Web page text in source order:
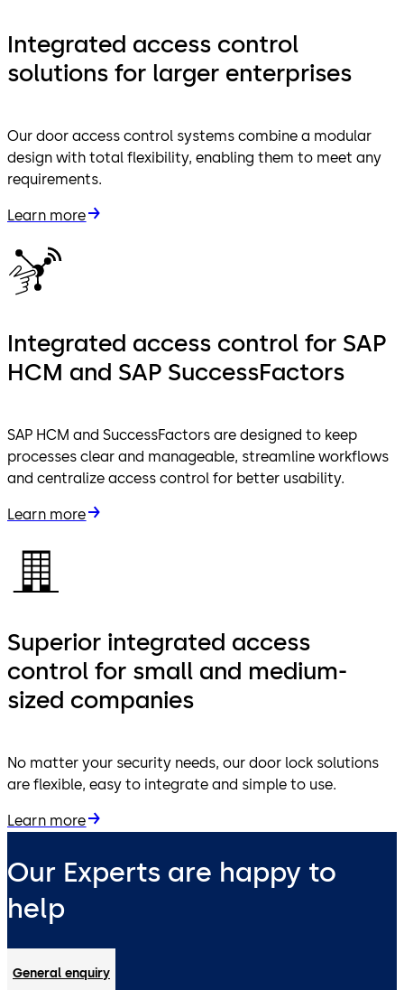
Integrated access control
solutions for larger enterprises
Our door access control systems combine a modular
design with total flexibility, enabling them to meet any
requirements.
Learn more
Integrated access control for SAP
HCM and SAP SuccessFactors
SAP HCM and SuccessFactors are designed to keep
processes clear and manageable, streamline workflows
and centralize access control for better usability.
Learn more
Superior integrated access
control for small and medium-
sized companies
No matter your security needs, our door lock solutions
are flexible, easy to integrate and simple to use.
Learn more
Our Experts are happy to
help
General enquiry